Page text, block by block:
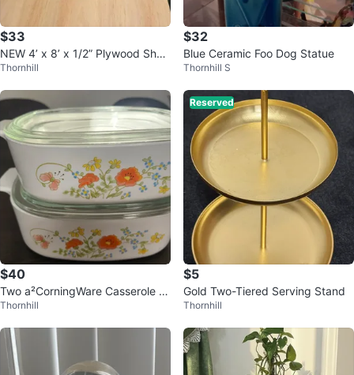
$33
NEW 4’ x 8’ x 1/2” Plywood Shee
ts
Thornhill
$32
Blue Ceramic Foo Dog Statue
Thornhill S
$40
Two a²CorningWare Casserole Di
shes with Lids
Thornhill
Reserved
$5
Gold Two-Tiered Serving Stand
Thornhill